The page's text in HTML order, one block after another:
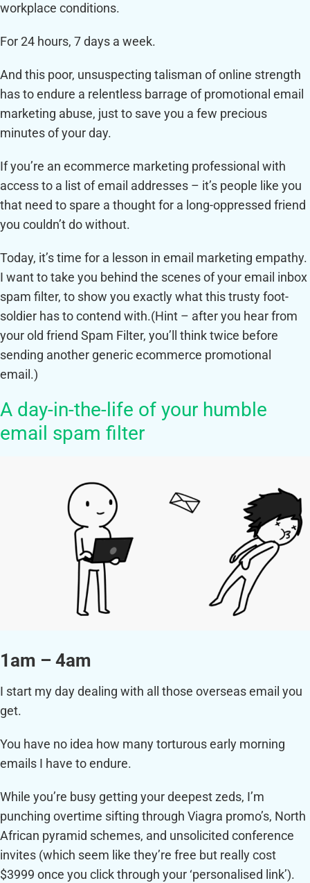
workplace conditions.
For 24 hours, 7 days a week.
And this poor, unsuspecting talisman of online strength
has to endure a relentless barrage of promotional email
marketing abuse, just to save you a few precious
minutes of your day.
If you’re an ecommerce marketing professional with
access to a list of email addresses – it’s people like you
that need to spare a thought for a long-oppressed friend
you couldn’t do without.
Today, it’s time for a lesson in email marketing empathy.
I want to take you behind the scenes of your email inbox
spam filter, to show you exactly what this trusty foot-
soldier has to contend with.(Hint – after you hear from
your old friend Spam Filter, you’ll think twice before
sending another generic ecommerce promotional
email.)
A day-in-the-life of your humble
email spam filter
1am – 4am
I start my day dealing with all those overseas email you
get.
You have no idea how many torturous early morning
emails I have to endure.
While you’re busy getting your deepest zeds, I’m
punching overtime sifting through Viagra promo’s, North
African pyramid schemes, and unsolicited conference
invites (which seem like they’re free but really cost
$3999 once you click through your ‘personalised link’).